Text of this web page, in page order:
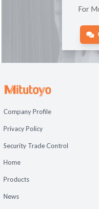
For
Company Profile
Privacy Policy
Security Trade Control
Home
Products
News